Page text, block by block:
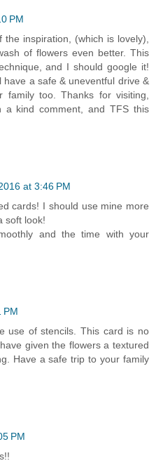
PM
inspiration, (which is lovely),
of flowers even better. This
and I should google it!
have a safe & uneventful drive &
too. Thanks for visiting,
a kind comment, and TFS this
at 3:46 PM
cards! I should use mine more
soft look!
and the time with your
PM
use of stencils. This card is no
given the flowers a textured
Have a safe trip to your family
PM